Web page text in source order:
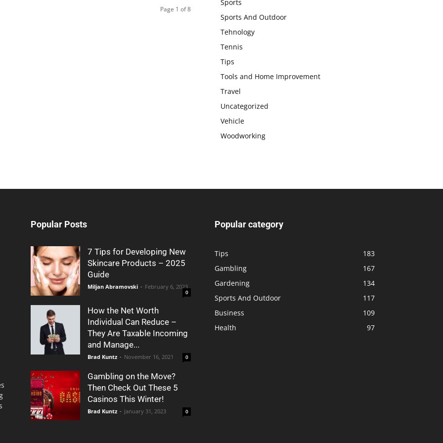
Page 1 of 8
Sports
Sports And Outdoor
Tehnology
Tennis
Tips
Tools and Home Improvement
Travel
Uncategorized
Vehicle
Woodworking
Popular Posts
7 Tips for Developing New
Skincare Products – 2025
Guide
Miljan Abramovski - February 6, 2023
0
How the Net Worth
Individual Can Reduce –
They Are Taxable Incoming
and Manage...
Brad Kuntz - November 16, 2021 0
Gambling on the Move?
Then Check Out These 5
Casinos This Winter!
Brad Kuntz - January 31, 2023 0
Popular category
Tips
183
Gambling
167
Gardening
134
Sports And Outdoor
117
Business
109
Health
97